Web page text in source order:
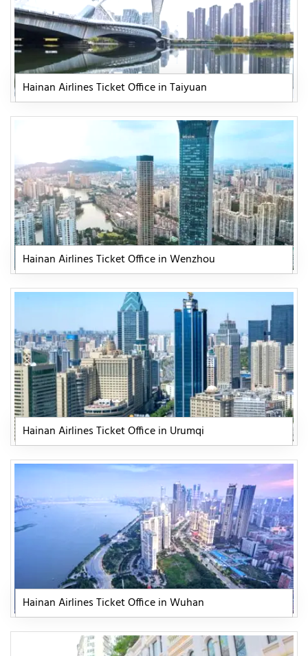
Hainan Airlines Ticket Office in Taiyuan
Hainan Airlines Ticket Office in Wenzhou
Hainan Airlines Ticket Office in Urumqi
Hainan Airlines Ticket Office in Wuhan